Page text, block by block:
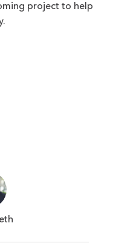
project to help